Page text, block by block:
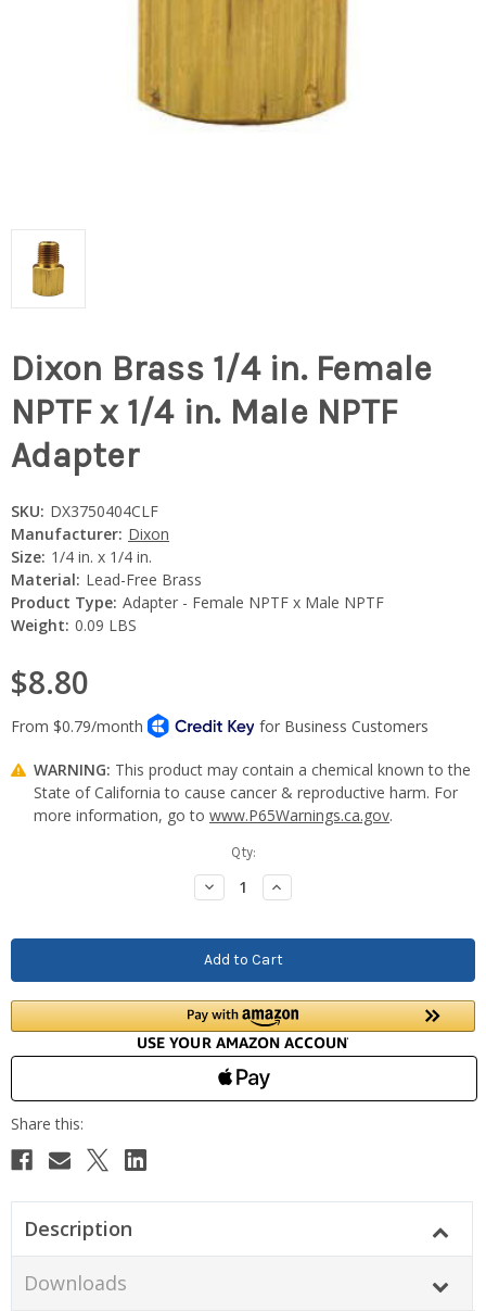
Dixon Brass 1/4 in. Female
NPTF x 1/4 in. Male NPTF
Adapter
SKU: DX3750404CLF
Manufacturer: Dixon
Size: 1/4 in. x 1/4 in.
Material: Lead-Free Brass
Product Type: Adapter - Female NPTF x Male NPTF
Weight: 0.09 LBS
$8.80
WARNING: This product may contain a chemical known to the
State of California to cause cancer & reproductive harm. For
more information, go to www.P65Warnings.ca.gov.
Qty:
Decrease
Quantity:
Increase
Quantity:
Description
Downloads